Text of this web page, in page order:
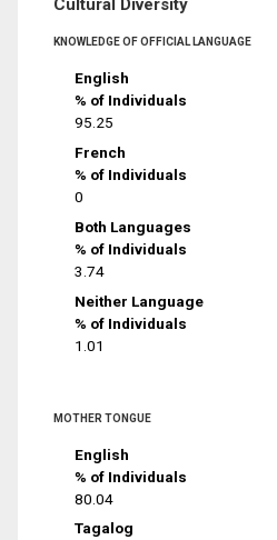
Cultural Diversity
KNOWLEDGE OF OFFICIAL LANGUAGE
English
% of Individuals
95.25
French
% of Individuals
0
Both Languages
% of Individuals
3.74
Neither Language
% of Individuals
1.01
MOTHER TONGUE
English
% of Individuals
80.04
Tagalog